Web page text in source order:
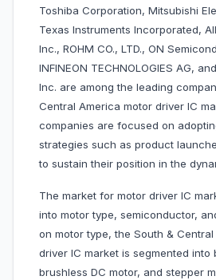
Toshiba Corporation, Mitsubishi
Texas Instruments Incorporated,
Inc., ROHM CO., LTD., ON
INFINEON TECHNOLOGIES AG,
Inc. are among the leading
Central America motor driver IC
companies are focused on
strategies such as product
to sustain their position in the
The market for motor driver IC
into motor type, semiconductor,
on motor type, the South &
driver IC market is segmented into
brushless DC motor, and stepper